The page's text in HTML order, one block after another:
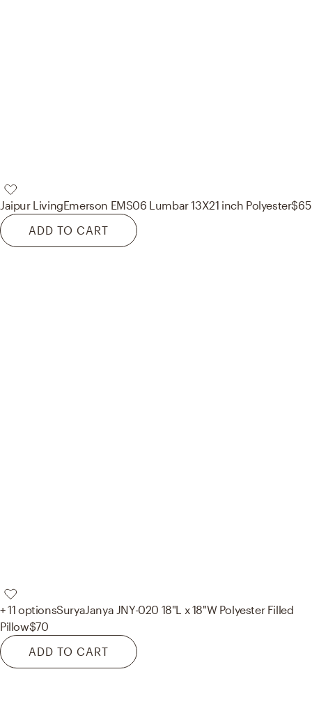
Jaipur LivingEmerson EMS06 Lumbar 13X21 inch Polyester$65
ADD TO CART
+ 11 optionsSuryaJanya JNY-020 18"L x 18"W Polyester Filled
Pillow$70
ADD TO CART